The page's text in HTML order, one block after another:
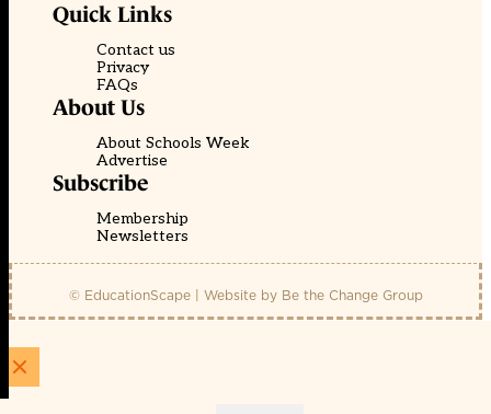
Quick Links
Contact us
Privacy
FAQs
About Us
About Schools Week
Advertise
Subscribe
Membership
Newsletters
© EducationScape | Website by Be the Change Group